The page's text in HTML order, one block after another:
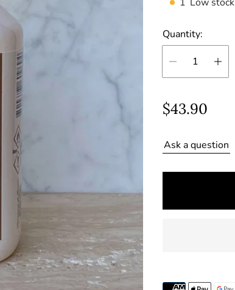
Quantity:
R
g
u
a
$43.90
Ask a question